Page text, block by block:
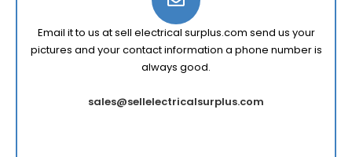
Email it to us at sell electrical surplus.com send us your
pictures and your contact information a phone number is
always good.
sales@sellelectricalsurplus.com